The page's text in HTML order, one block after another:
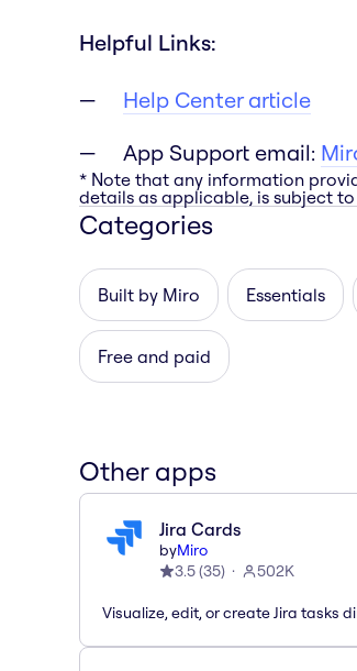
Helpful Links:
Help Center article
App Support email:
* Note that any information
details as applicable, is subject
Categories
Built by Miro Essentials
Free and paid
Other apps
Jira Cards
byMiro
3.5(35) 502K
Visualize, edit, or create Jira tasks